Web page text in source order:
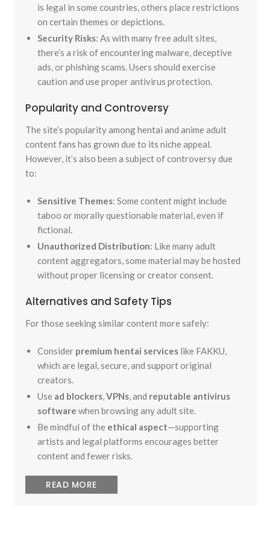
is legal in some countries, others place restrictions
on certain themes or depictions.
Security Risks: As with many free adult sites,
there’s a risk of encountering malware, deceptive
ads, or phishing scams. Users should exercise
caution and use proper antivirus protection.
Popularity and Controversy
The site’s popularity among hentai and anime adult
content fans has grown due to its niche appeal.
However, it’s also been a subject of controversy due
to:
Sensitive Themes: Some content might include
taboo or morally questionable material, even if
fictional.
Unauthorized Distribution: Like many adult
content aggregators, some material may be hosted
without proper licensing or creator consent.
Alternatives and Safety Tips
For those seeking similar content more safely:
Consider premium hentai services like FAKKU,
which are legal, secure, and support original
creators.
Use ad blockers ,VPNs , and reputable antivirus
software when browsing any adult site.
Be mindful of the ethical aspect—supporting
artists and legal platforms encourages better
content and fewer risks.
READ MORE